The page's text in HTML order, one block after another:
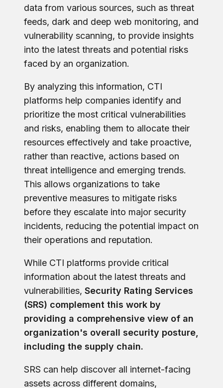
data from various sources, such as threat
feeds, dark and deep web monitoring, and
vulnerability scanning, to provide insights
into the latest threats and potential risks
faced by an organization.
By analyzing this information, CTI
platforms help companies identify and
prioritize the most critical vulnerabilities
and risks, enabling them to allocate their
resources effectively and take proactive,
rather than reactive, actions based on
threat intelligence and emerging trends.
This allows organizations to take
preventive measures to mitigate risks
before they escalate into major security
incidents, reducing the potential impact on
their operations and reputation.
While CTI platforms provide critical
information about the latest threats and
vulnerabilities, Security Rating Services
(SRS) complement this work by
providing a comprehensive view of an
organization's overall security posture,
including the supply chain.
SRS can help discover all internet-facing
assets across different domains,